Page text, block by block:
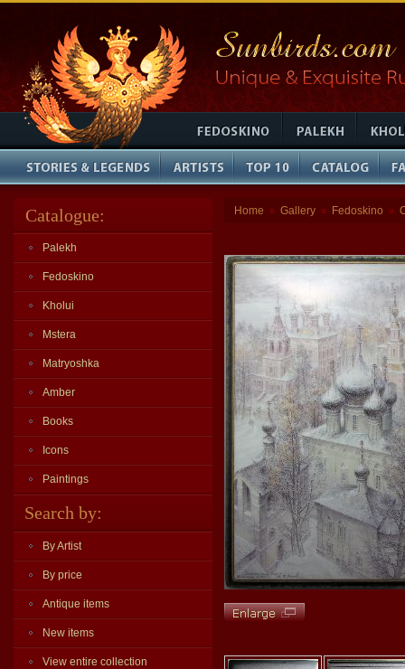
Catalogue:
Palekh
Fedoskino
Kholui
Mstera
Matryoshka
Amber
Books
Icons
Paintings
Search by:
By Artist
By price
Antique items
New items
View entire collection
Home » Gallery » Fedoskino »